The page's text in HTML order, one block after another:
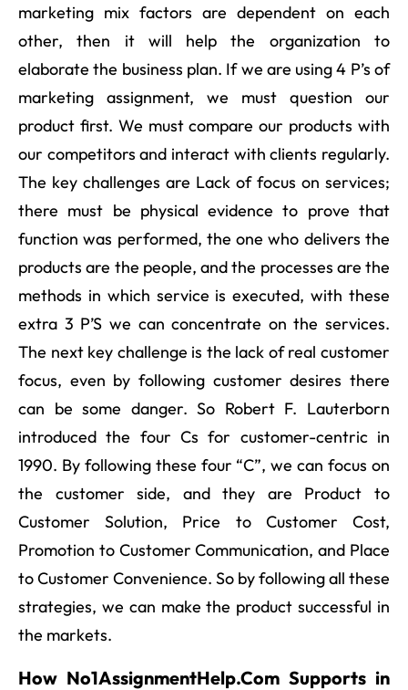
marketing mix factors are dependent on each
other, then it will help the organization to
elaborate the business plan. If we are using 4 P’s of
marketing assignment, we must question our
product first. We must compare our products with
our competitors and interact with clients regularly.
The key challenges are Lack of focus on services;
there must be physical evidence to prove that
function was performed, the one who delivers the
products are the people, and the processes are the
methods in which service is executed, with these
extra 3 P’S we can concentrate on the services.
The next key challenge is the lack of real customer
focus, even by following customer desires there
can be some danger. So Robert F. Lauterborn
introduced the four Cs for customer-centric in
1990. By following these four “C”, we can focus on
the customer side, and they are Product to
Customer Solution, Price to Customer Cost,
Promotion to Customer Communication, and Place
to Customer Convenience. So by following all these
strategies, we can make the product successful in
the markets.
How No1AssignmentHelp.Com Supports in